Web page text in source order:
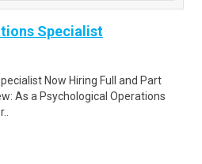
Specialist
Now Hiring Full and Part
As a Psychological Operations